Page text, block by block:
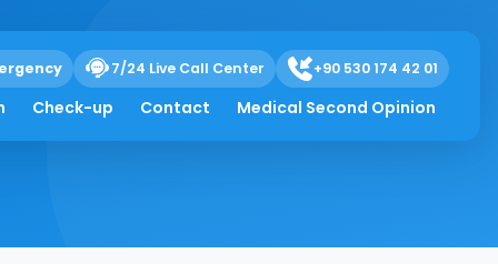
7/24 Live Call Center +90 530 174 42 01
Check-up Contact Medical Second Opinion